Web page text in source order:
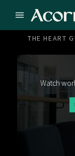
THE HEART
Watch